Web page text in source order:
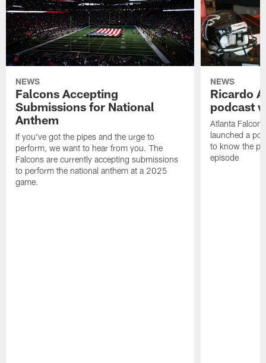
NEWS
Falcons Accepting
Submissions for National
Anthem
If you've got the pipes and the urge to
perform, we want to hear from you. The
Falcons are currently accepting submissions
to perform the national anthem at a 2025
game.
NEWS
Ricardo
podcast
Atlanta
launched a
to know the
episode